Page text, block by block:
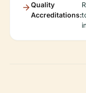
Quality
Accreditations: